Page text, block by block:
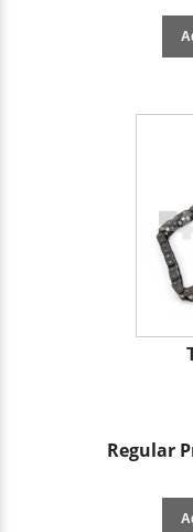
Regular